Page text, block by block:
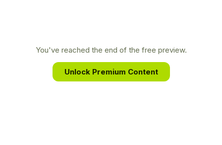
exploring the marvelous, hidden world of the stuff
that surrounds us.
You've reached the end of the free preview.
Unlock Premium Content